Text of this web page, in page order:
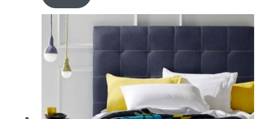
has
multiple
variants.
The
options
may
be
chosen